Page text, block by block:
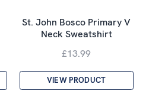
St. John Bosco Primary V
Neck Sweatshirt
£13.99
VIEW PRODUCT